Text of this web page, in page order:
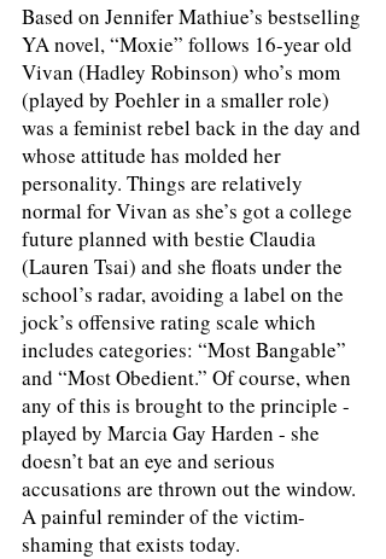
Based on Jennifer Mathiue’s bestselling
YA novel, “Moxie” follows 16-year old
Vivan (Hadley Robinson) who’s mom
(played by Poehler in a smaller role)
was a feminist rebel back in the day and
whose attitude has molded her
personality. Things are relatively
normal for Vivan as she’s got a college
future planned with bestie Claudia
(Lauren Tsai) and she floats under the
school’s radar, avoiding a label on the
jock’s offensive rating scale which
includes categories: “Most Bangable”
and “Most Obedient.” Of course, when
any of this is brought to the principle -
played by Marcia Gay Harden - she
doesn’t bat an eye and serious
accusations are thrown out the window.
A painful reminder of the victim-
shaming that exists today.